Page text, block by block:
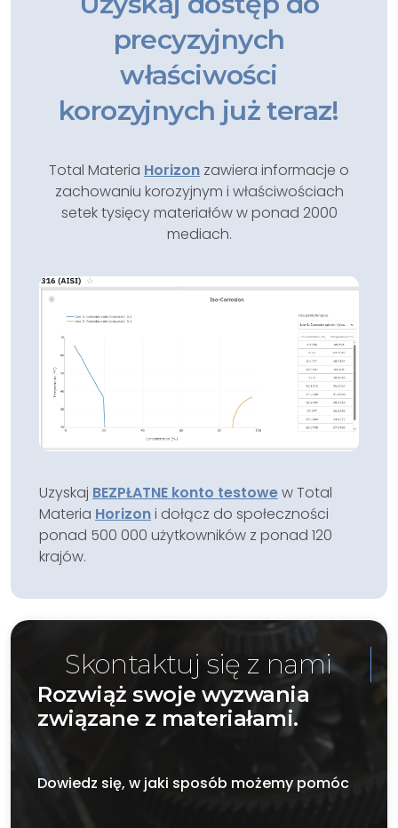
precyzyjnych
właściwości
korozyjnych już teraz!
Total Materia Horizon zawiera informacje o
zachowaniu korozyjnym i właściwościach
setek tysięcy materiałów w ponad 2000
mediach.
Uzyskaj BEZPŁATNE konto testowew Total
Materia Horizoni dołącz do społeczności
ponad 500 000 użytkowników z ponad 120
krajów.
Skontaktuj się z nami
Rozwiąż swoje wyzwania
związane z materiałami.
Dowiedz się, w jaki sposób możemy pomóc